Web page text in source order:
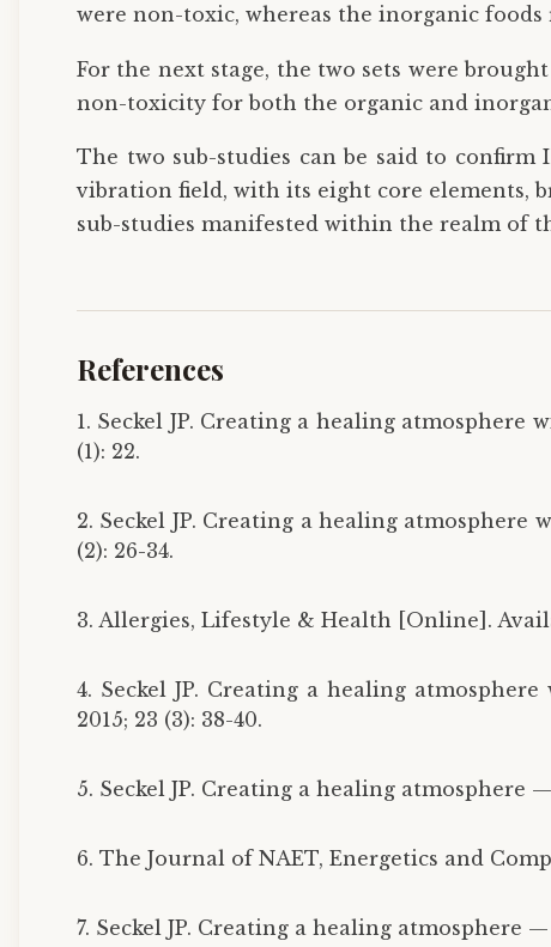
were non-toxic, whereas the inorganic
For the next stage, the two sets were
non-toxicity for both the organic and
The two sub-studies can be said to confirm
vibration field, with its eight core elements,
sub-studies manifested within the realm of
References
1. Seckel JP. Creating a healing
(1): 22.
2. Seckel JP. Creating a healing
(2): 26-34.
3. Allergies, Lifestyle & Health [Online].
4. Seckel JP. Creating a healing
2015; 23 (3): 38-40.
5. Seckel JP. Creating a healing atmosphere
6. The Journal of NAET, Energetics and
7. Seckel JP. Creating a healing atmosphere —